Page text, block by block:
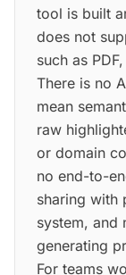
tool is built
does not
such as
There is no
mean
raw
or domain
no end-to-
sharing with
system, and
generating
For teams